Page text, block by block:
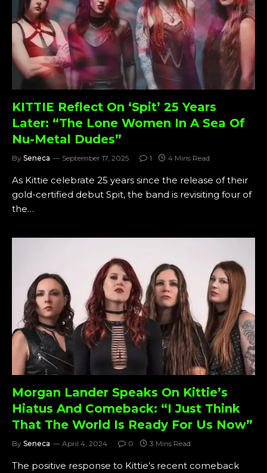
KITTIE Reflect On ‘Spit’ 25 Years
Later: “The Lone Women In A Sea Of
Nu-Metal Dudes”
By Seneca September 17, 2025 1 4 Mins Read
As Kittie celebrate 25 years since the release of their
gold-certified debut Spit, the band is revisiting four of
the…
Morgan Lander Speaks On Kittie’s
Hiatus And Comeback: “I Just Think
That The World Is Ready For Us Now”
By Seneca April 4, 2024 0 3 Mins Read
The positive response to Kittie’s recent comeback